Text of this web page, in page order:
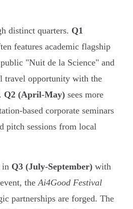
distinct quarters. Q1
features academic flagship
"Nuit de la Science" and
travel opportunity with the
. Q2 (April-May) sees more
based corporate seminars
pitch sessions from local
in Q3 (July-September) with
theAi4Good Festival
partnerships are forged. The